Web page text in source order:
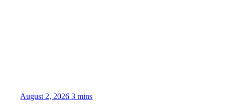
August 2, 2026 3 mins